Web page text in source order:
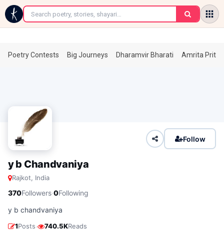
←
Poetry Contests Big Journeys Dharamvir Bharati Amrita
Follow
y b Chandvaniya
Rajkot, India
370Followers·0Following
y b chandvaniya
1Posts· 740.5KReads